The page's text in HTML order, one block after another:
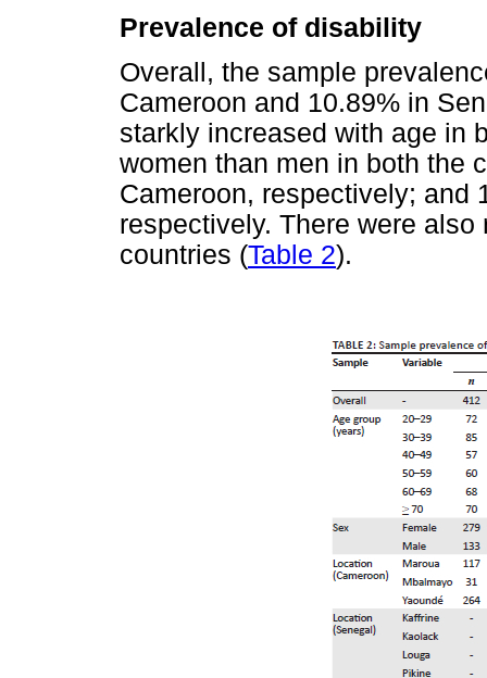
Prevalence of disability
Overall, the sample
Cameroon and 10.89% in
starkly increased with age in
women than men in both the
Cameroon, respectively; and
respectively. There were
countries (Table 2).